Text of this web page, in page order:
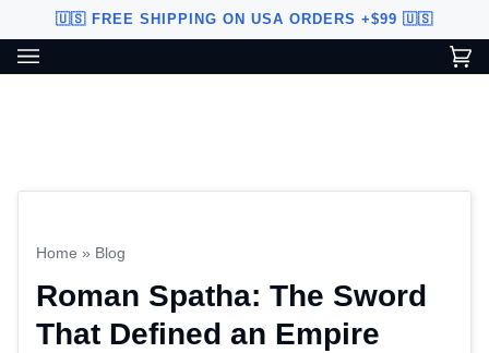
content
🇺🇸 FREE SHIPPING ON USA ORDERS +$99 🇺🇸
Home » Blog
Roman Spatha: The Sword
That Defined an Empire